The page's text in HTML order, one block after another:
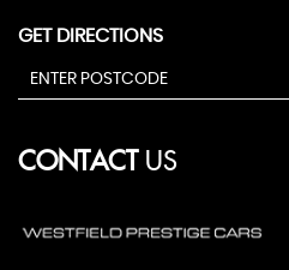
GET DIRECTIONS
CONTACTUS